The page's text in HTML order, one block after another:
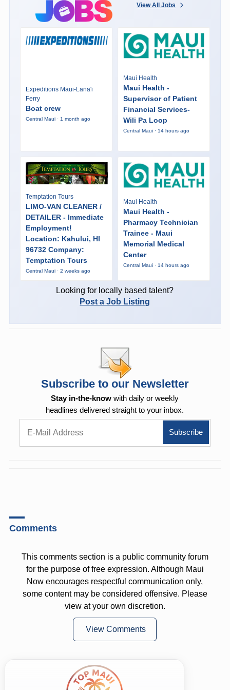
View All Jobs
Expeditions Maui-Lana'i
Ferry
Boat crew
Central Maui · 1 month ago
Maui Health
Maui Health -
Supervisor of Patient
Financial Services-
Wili Pa Loop
Central Maui · 14 hours ago
Temptation Tours
LIMO-VAN CLEANER /
DETAILER - Immediate
Employment!
Location: Kahului, HI
96732 Company:
Temptation Tours
Central Maui · 2 weeks ago
Maui Health
Maui Health -
Pharmacy Technician
Trainee - Maui
Memorial Medical
Center
Central Maui · 14 hours ago
Looking for locally based talent?
Post a Job Listing
Subscribe to our Newsletter
Stay in-the-know with daily or weekly
headlines delivered straight to your inbox.
Comments
This comments section is a public community forum
for the purpose of free expression. Although Maui
Now encourages respectful communication only,
some content may be considered offensive. Please
view at your own discretion.
View Comments